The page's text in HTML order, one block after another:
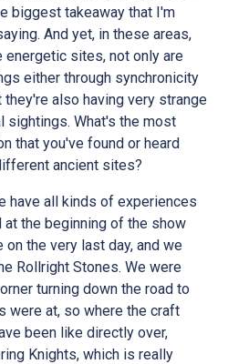
biggest takeaway that I'm
And yet, in these areas,
sites, not only are
either through synchronicity
also having very strange
sightings. What's the most
that you've found or heard
ancient sites?
have all kinds of experiences
at the beginning of the show
on the very last day, and we
Rollright Stones. We were
turning down the road to
were at, so where the craft
been like directly over,
Knights, which is really